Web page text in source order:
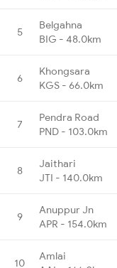
5
Belgahna
BIG - 48.0km
6
Khongsara
KGS - 66.0km
7
Pendra Road
PND - 103.0km
8
Jaithari
JTI - 140.0km
9
Anuppur Jn
APR - 154.0km
10
Amlai